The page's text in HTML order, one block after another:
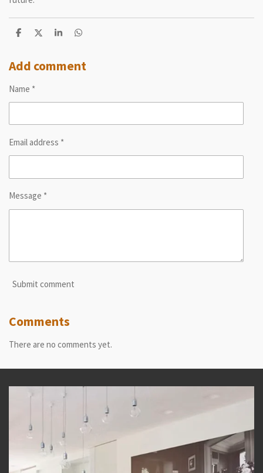
S
r
e
S
r
e
S
r
e
S
r
e
Add comment
Name *
Email address *
Message *
Submit comment
Comments
There are no comments yet.